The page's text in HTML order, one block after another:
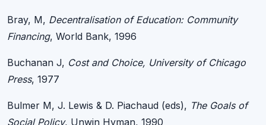
Bray, M, Decentralisation of Education: Community
Financing, World Bank, 1996
Buchanan J, Cost and Choice, University of Chicago
Press, 1977
Bulmer M, J. Lewis & D. Piachaud (eds), The Goals of
Social Policy, Unwin Hyman, 1990